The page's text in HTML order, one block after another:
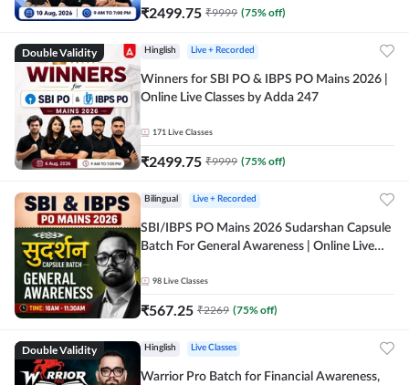
₹2499.75 ₹9999 (75% off)
Double Validity Hinglish Live + Recorded
Winners for SBI PO & IBPS PO Mains 2026 |
Online Live Classes by Adda 247
171 Live Classes
₹2499.75 ₹9999 (75% off)
Bilingual Live + Recorded
SBI/IBPS PO Mains 2026 Sudarshan Capsule
Batch For General Awareness | Online Live
98 Live Classes
₹567.25 ₹2269 (75% off)
Double Validity Hinglish Live Classes
Warrior Pro Batch for Financial Awareness,